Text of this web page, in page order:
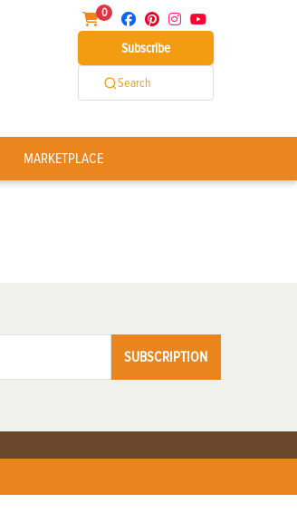
0
Subscribe
Search
MARKETPLACE
SUBSCRIPTION